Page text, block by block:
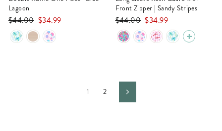
Lagoon
Regular
price
$44.00 Sale
price
$34.99
Front Zipper | Sandy Stripes
Regular
price
$44.00 Sale
price
$34.99
1 2 Next